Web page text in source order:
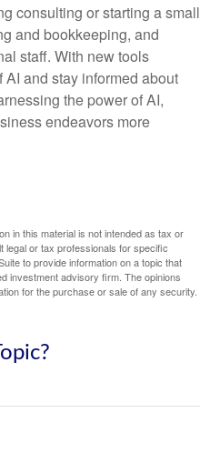
consulting or starting a small
and bookkeeping, and
staff. With new tools
and stay informed about
the power of AI,
endeavors more
in this material is not intended as tax or
legal or tax professionals for specific
to provide information on a topic that
investment advisory firm. The opinions
for the purchase or sale of any security.